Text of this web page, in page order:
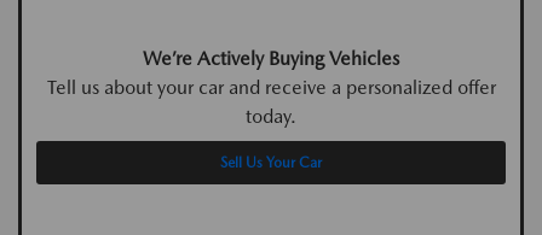
We’re Actively Buying Vehicles
Tell us about your car and receive a personalized offer
today.
Sell Us Your Car